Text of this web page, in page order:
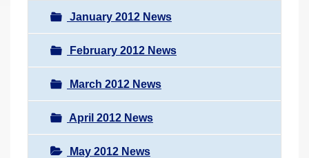
January 2012 News
February 2012 News
March 2012 News
April 2012 News
May 2012 News